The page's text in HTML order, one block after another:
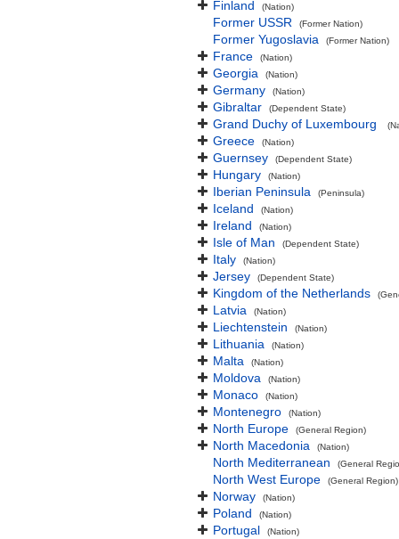
Finland (Nation)
Former USSR (Former Nation)
Former Yugoslavia (Former Nation)
France (Nation)
Georgia (Nation)
Germany (Nation)
Gibraltar (Dependent State)
Grand Duchy of Luxembourg
Greece (Nation)
Guernsey (Dependent State)
Hungary (Nation)
Iberian Peninsula (Peninsula)
Iceland (Nation)
Ireland (Nation)
Isle of Man (Dependent State)
Italy (Nation)
Jersey (Dependent State)
Kingdom of the Netherlands
Latvia (Nation)
Liechtenstein (Nation)
Lithuania (Nation)
Malta (Nation)
Moldova (Nation)
Monaco (Nation)
Montenegro (Nation)
North Europe (General Region)
North Macedonia (Nation)
North Mediterranean (General
North West Europe (General Region)
Norway (Nation)
Poland (Nation)
Portugal (Nation)